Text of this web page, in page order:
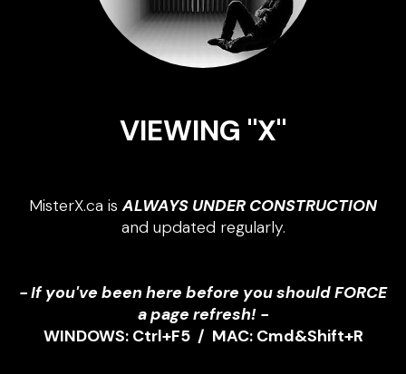
VIEWING "X"
MisterX.ca isALWAYS UNDER CONSTRUCTION
and updated regularly.
- If you've been here before you should FORCE
a page refresh! -
WINDOWS: Ctrl+F5 / MAC: Cmd&Shift+R